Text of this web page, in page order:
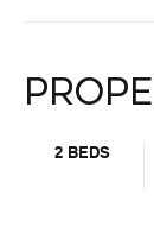
2 BEDS